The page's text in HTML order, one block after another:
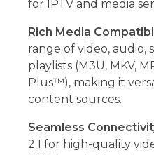
for IPTV and media
Rich Media
range of video, audio,
playlists (M3U, MKV,
Plus™), making it
content sources.
Seamless
2.1 for high-quality